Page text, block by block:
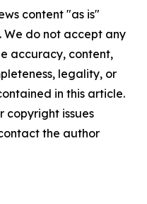
content "as is"
do not accept any
accuracy, content,
legality, or
in this article.
copyright issues
the author